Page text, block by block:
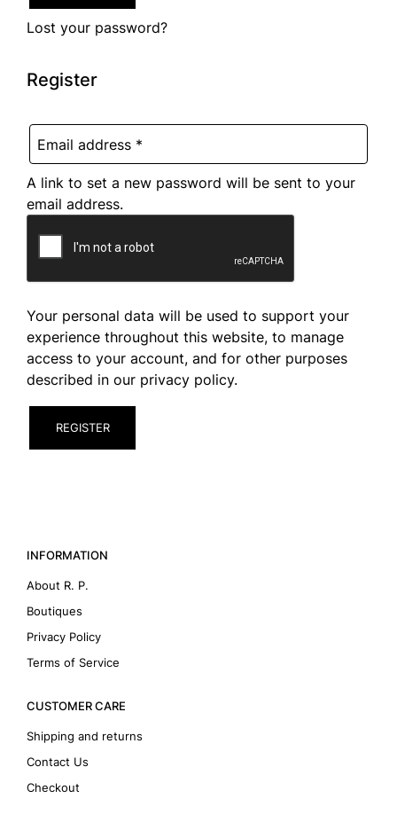
Lost your password?
Register
A link to set a new password will be sent to your
email address.
Your personal data will be used to support your
experience throughout this website, to manage
access to your account, and for other purposes
described in our privacy policy.
REGISTER
INFORMATION
About R. P.
Boutiques
Privacy Policy
Terms of Service
CUSTOMER CARE
Shipping and returns
Contact Us
Checkout